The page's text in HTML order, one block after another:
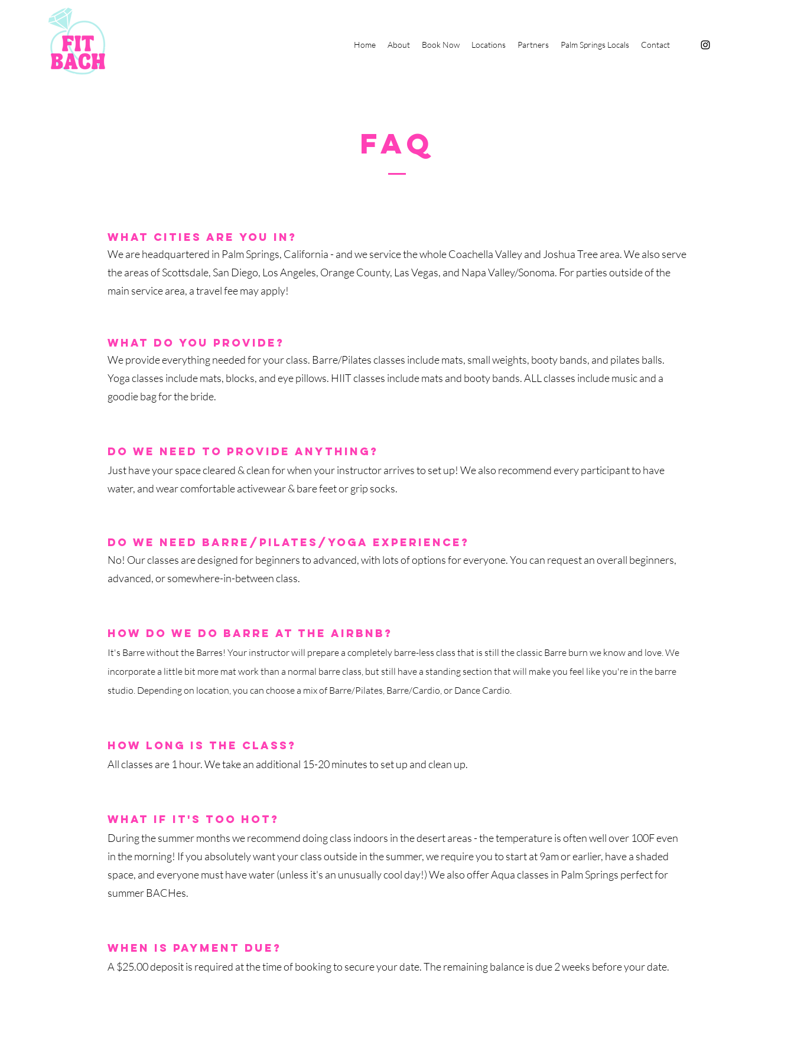
Home About Book Now Locations Partners Palm Springs Locals Contact
FAQ
What cities are you in?
We are headquartered in Palm Springs, California - and we service the whole Coachella Valley and Joshua Tree area. We also serve
the areas of Scottsdale, San Diego, Los Angeles, Orange County, Las Vegas, and Napa Valley/Sonoma. For parties outside of the
main service area, a travel fee may apply!
what do you provide?
We provide everything needed for your class. Barre/Pilates classes include mats, small weights, booty bands, and pilates balls.
Yoga classes include mats, blocks, and eye pillows. HIIT classes include mats and booty bands. ALL classes include music and a
goodie bag for the bride.
do we need to provid e anything?
Just have your space cleared & clean for when your instructor arrives to set up! We also recommend every participant to have
water, and wear comfortable activewear & bare feet or grip socks.
do we need barre/Pilates/yoga experience?
No! Our classes are designed for beginners to advanced, with lots of options for everyone. You can request an overall beginners,
advanced, or somewhere-in-between class.
how do we do barre at the airbnb?
It's Barre without the Barres! Your instructor will prepare a completely barre-less class that is still the classic Barre burn we know and love. We
incorporate a little bit more mat work than a normal barre class, but still have a standing section that will make you feel like you're in the barre
studio. Depending on location, you can choose a mix of Barre/Pilates, Barre/Cardio, or Dance Cardio.
how long is th e class?
All classes are 1 hour.We take an additional 15-20 minutes to set up and clean up.
what if it's too hot?
During the summer months we recommend doing class indoors in the desert areas - the temperature is often wellover 100F even
in the morning! If you absolutely want your class outside in the summer, we require you to start at 9am or earlier, have a shaded
space, and everyone must have water (unless it's an unusually cool day!)We also offer Aqua classes in Palm Springs perfect for
summer BACHes.
when is payment due?
A $25.00 deposit is required at the time of bookingto secure your date. The remaining balance is due 2 weeks before your date.